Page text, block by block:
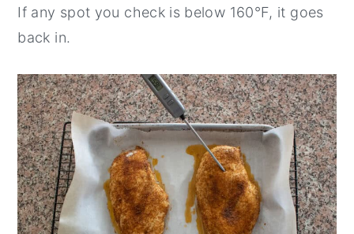
If any spot you check is below 160°F, it goes
back in.